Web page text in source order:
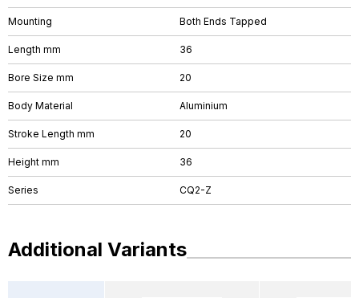
Mounting Both Ends Tapped
Length mm 36
Bore Size mm 20
Body Material Aluminium
Stroke Length mm 20
Height mm 36
Series CQ2-Z
Additional Variants